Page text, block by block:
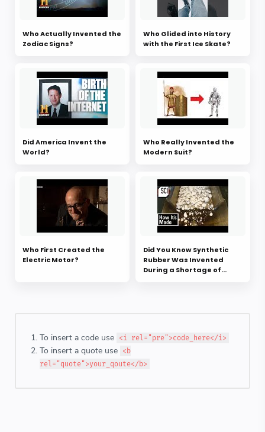
Who Actually Invented the
Zodiac Signs?
Who Glided into History
with the First Ice Skate?
Did America Invent the
World?
Who Really Invented the
Modern Suit?
Who First Created the
Electric Motor?
Did You Know Synthetic
Rubber Was Invented
During a Shortage of
To insert a code use <i rel="pre">code_here</i>
To insert a quote use
<b
rel="quote">your_qoute</b>